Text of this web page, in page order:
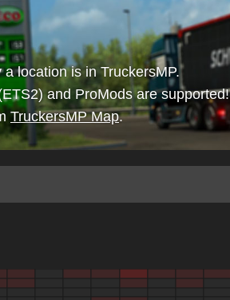
location is in TruckersMP.
and ProMods are supported!
TruckersMP Map.